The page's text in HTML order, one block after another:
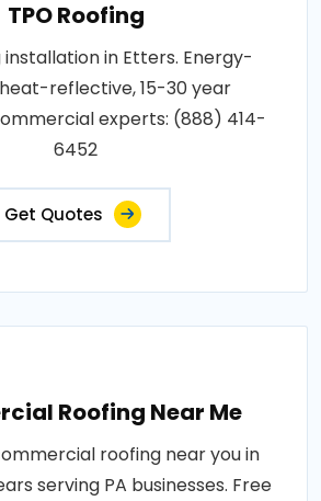
TPO Roofing
installation in Etters. Energy-
reflective, 15-30 year
experts: (888) 414-
6452
Get Quotes
Roofing Near Me
roofing near you in
serving PA businesses. Free